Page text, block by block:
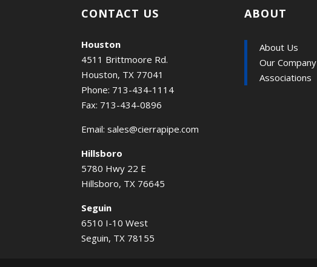
CONTACT US
Houston
4511 Brittmoore Rd.
Houston, TX 77041
Phone: 713-434-1114
Fax: 713-434-0896
Email:sales@cierrapipe.com
Hillsboro
5780 Hwy 22 E
Hillsboro, TX 76645
Seguin
6510 I-10 West
Seguin, TX 78155
ABOUT
About Us
Our Company
Associations